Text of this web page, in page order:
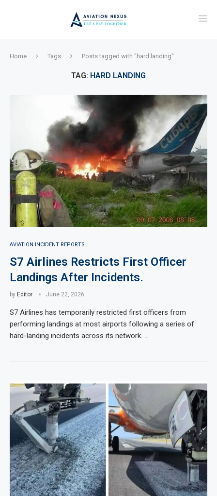
Home Tags Posts tagged with "hard landing"
TAG: HARD LANDING
AVIATION INCIDENT REPORTS
S7 Airlines Restricts First Officer
Landings After Incidents.
by Editor June 22, 2026
S7 Airlines has temporarily restricted first officers from
performing landings at most airports following a series of
hard-landing incidents across its network. …